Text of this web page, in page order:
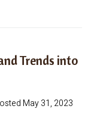
Trends into
May 31, 2023